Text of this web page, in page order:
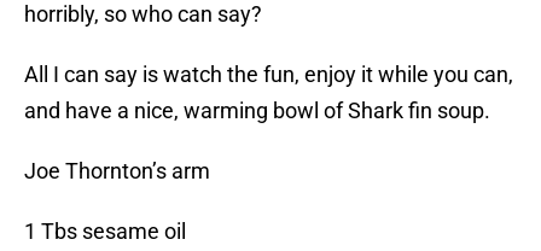
horribly, so who can say?
All I can say is watch the fun, enjoy it while you can,
and have a nice, warming bowl of Shark fin soup.
Joe Thornton’s arm
1 Tbs sesame oil